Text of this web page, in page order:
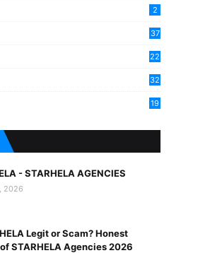
2
37
22
32
19
- STARHELA AGENCIES
2026
Legit or Scam? Honest
STARHELA Agencies 2026